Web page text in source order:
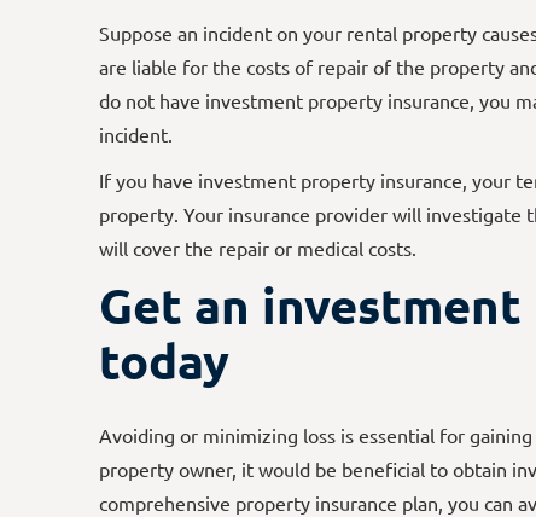
Suppose an incident on your rental property
are liable for the costs of repair of the property
do not have investment property insurance, you
incident.
If you have investment property insurance, your
property. Your insurance provider will investigate
will cover the repair or medical costs.
Get an
today
Avoiding or minimizing loss is essential for
property owner, it would be beneficial to obtain
comprehensive property insurance plan, you can